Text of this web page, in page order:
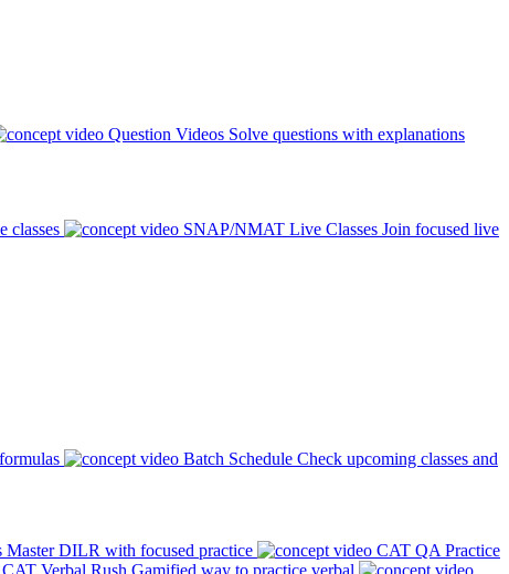
Question Videos Solve questions with explanations
classes SNAP/NMAT Live Classes Join focused live
Batch Schedule Check upcoming classes and
Master DILR with focused practice
CAT QA Practice
CAT Verbal Rush Gamified way to practice verbal